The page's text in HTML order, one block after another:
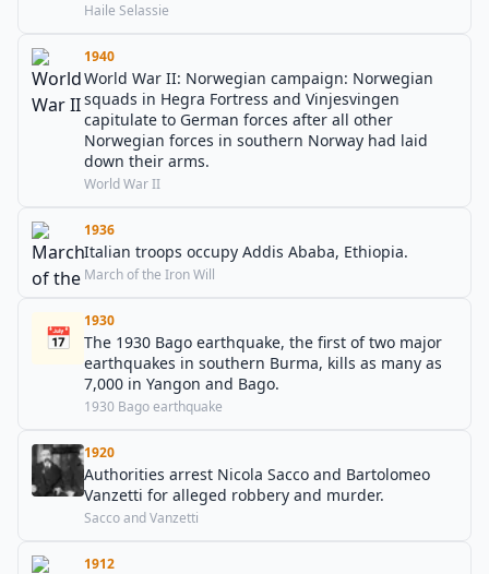
Haile Selassie
1940
World War II: Norwegian campaign: Norwegian
squads in Hegra Fortress and Vinjesvingen
capitulate to German forces after all other
Norwegian forces in southern Norway had laid
down their arms.
World War II
1936
Italian troops occupy Addis Ababa, Ethiopia.
March of the Iron Will
📅
1930
The 1930 Bago earthquake, the first of two major
earthquakes in southern Burma, kills as many as
7,000 in Yangon and Bago.
1930 Bago earthquake
1920
Authorities arrest Nicola Sacco and Bartolomeo
Vanzetti for alleged robbery and murder.
Sacco and Vanzetti
1912